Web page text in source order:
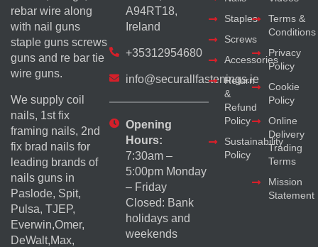
rebar wire along
with nail guns
staple guns screws
guns and re bar tie
wire guns.
We supply coil
nails, 1st fix
framing nails, 2nd
fix brad nails for
leading brands of
nails guns in
Paslode, Spit,
Pulsa, TJEP,
Everwin,Omer,
DeWalt,Max,
A94RT18,
Ireland
+35312954680
info@securallfastenings.ie
Opening
Hours:
7:30am –
5:00pm Monday
– Friday
Closed: Bank
holidays and
weekends
Staples
Screws
Accessories
Return
&
Refund
Policy
Sustainability
Policy
Terms &
Conditions
Privacy
Policy
Cookie
Policy
Online
Delivery
Trading
Terms
Mission
Statement